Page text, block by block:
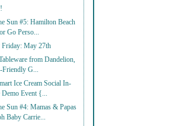
Sun #5: Hamilton Beach
Go Perso...
Friday: May 27th
from Dandelion,
Friendly G...
Ice Cream Social In-
Demo Event {...
Sun #4: Mamas & Papas
Baby Carrie...